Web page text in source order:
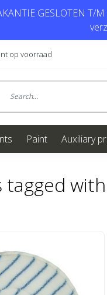
GESLOTEN T/
op voorraad
Paint Auxiliary
tagged